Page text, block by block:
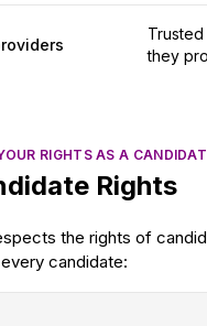
they
RIGHTS AS A
Rights
the rights of
candidate: